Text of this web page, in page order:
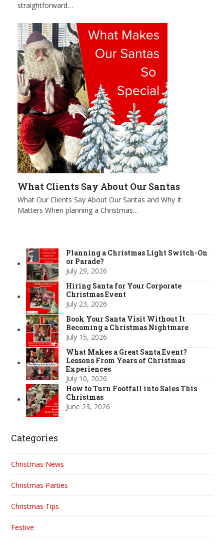
straightforward…
What Clients Say About Our Santas
What Our Clients Say About Our Santas and Why It
Matters When planning a Christmas…
Planning a Christmas Light Switch-On
or Parade?
July 29, 2026
Hiring Santa for Your Corporate
Christmas Event
July 23, 2026
Book Your Santa Visit Without It
Becoming a Christmas Nightmare
July 15, 2026
What Makes a Great Santa Event?
Lessons From Years of Christmas
Experiences
July 10, 2026
How to Turn Footfall into Sales This
Christmas
June 23, 2026
Categories
Christmas News
Christmas Parties
Christmas Tips
Festive